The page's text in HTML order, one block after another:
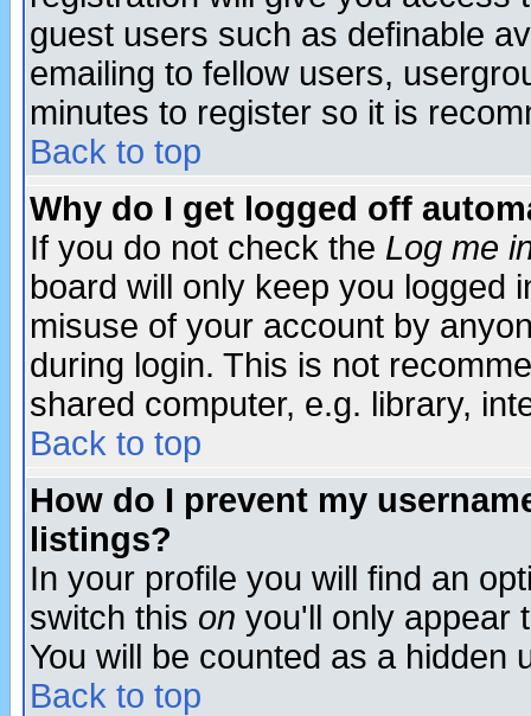
guest users such as definable
emailing to fellow users,
minutes to register so it is
Back to top
Why do I get logged off
If you do not check the Log me
board will only keep you logged
misuse of your account by
during login. This is not
shared computer, e.g. library,
Back to top
How do I prevent my
listings?
In your profile you will find an
switch this on you'll only appear
You will be counted as a hidden
Back to top